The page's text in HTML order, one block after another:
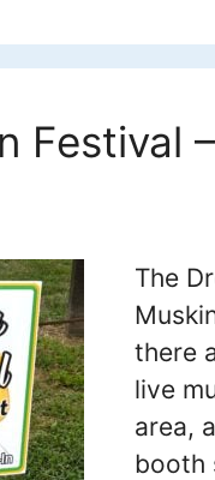
Festival
The
there
live
area,
booth